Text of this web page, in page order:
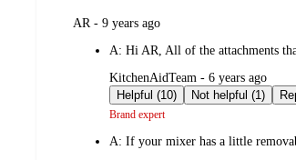
submitted
AR - 9 years ago
A: Hi AR, All of the attachments
submitted
by
KitchenAidTeam - 6 years ago
Helpful (10)
Not helpful (1)
Brand expert
A: If your mixer has a little